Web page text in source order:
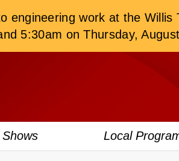
engineering work at the
5:30am on Thursday,
Shows Local